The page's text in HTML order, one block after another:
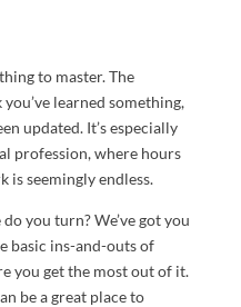
to master. The
learned something,
updated. It’s especially
profession, where hours
is seemingly endless.
you turn? We’ve got you
basic ins-and-outs of
you get the most out of it.
be a great place to